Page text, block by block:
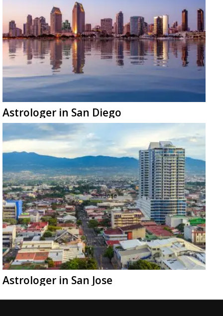
Astrologer in San Diego
Astrologer in San Jose